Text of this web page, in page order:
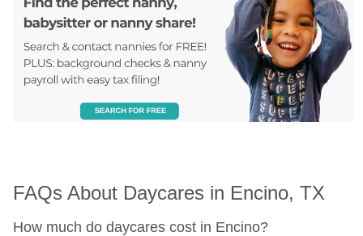
FAQs About Daycares in Encino, TX
How much do daycares cost in Encino?